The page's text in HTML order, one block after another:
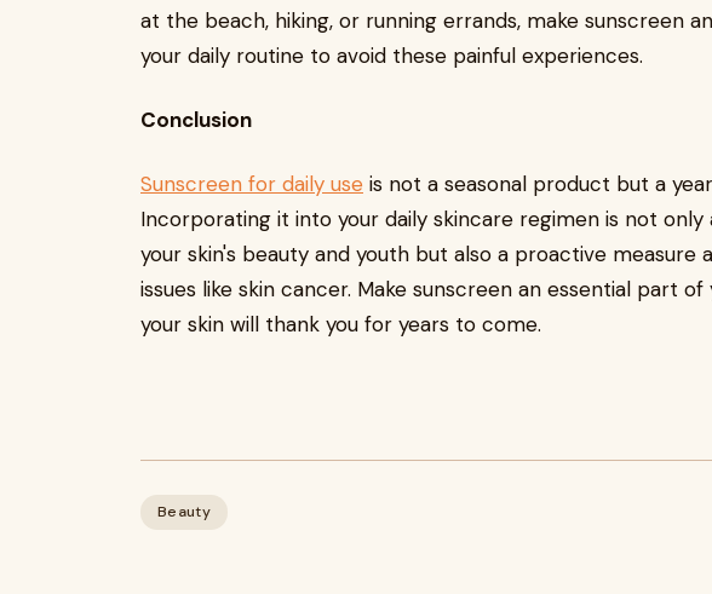
at the beach, hiking, or running errands, make sunscreen
your daily routine to avoid these painful experiences.
Conclusion
Sunscreen for daily use is not a seasonal product but a
Incorporating it into your daily skincare regimen is not
your skin's beauty and youth but also a proactive measure
issues like skin cancer. Make sunscreen an essential part
your skin will thank you for years to come.
Beauty